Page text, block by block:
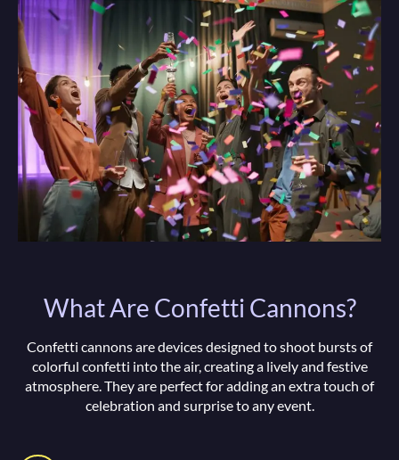
What Are Confetti Cannons?
Confetti cannons are devices designed to shoot bursts of
colorful confetti into the air, creating a lively and festive
atmosphere. They are perfect for adding an extra touch of
celebration and surprise to any event.